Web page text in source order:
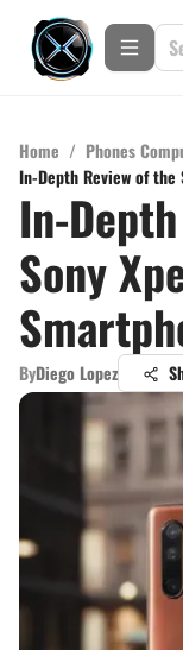
Home / Phones
In-Depth Review of the
In-
Sony
ByDiego Lopez